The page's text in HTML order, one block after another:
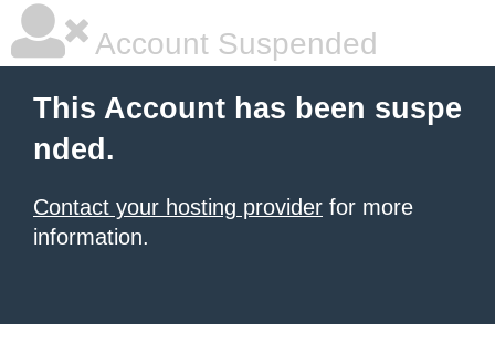
Account Suspended
This Account has been suspe
nded.
Contact your hosting provider for more
information.